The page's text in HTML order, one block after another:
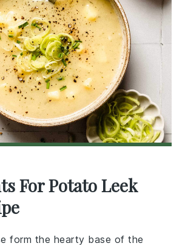
For Potato Leek
form the hearty base of the